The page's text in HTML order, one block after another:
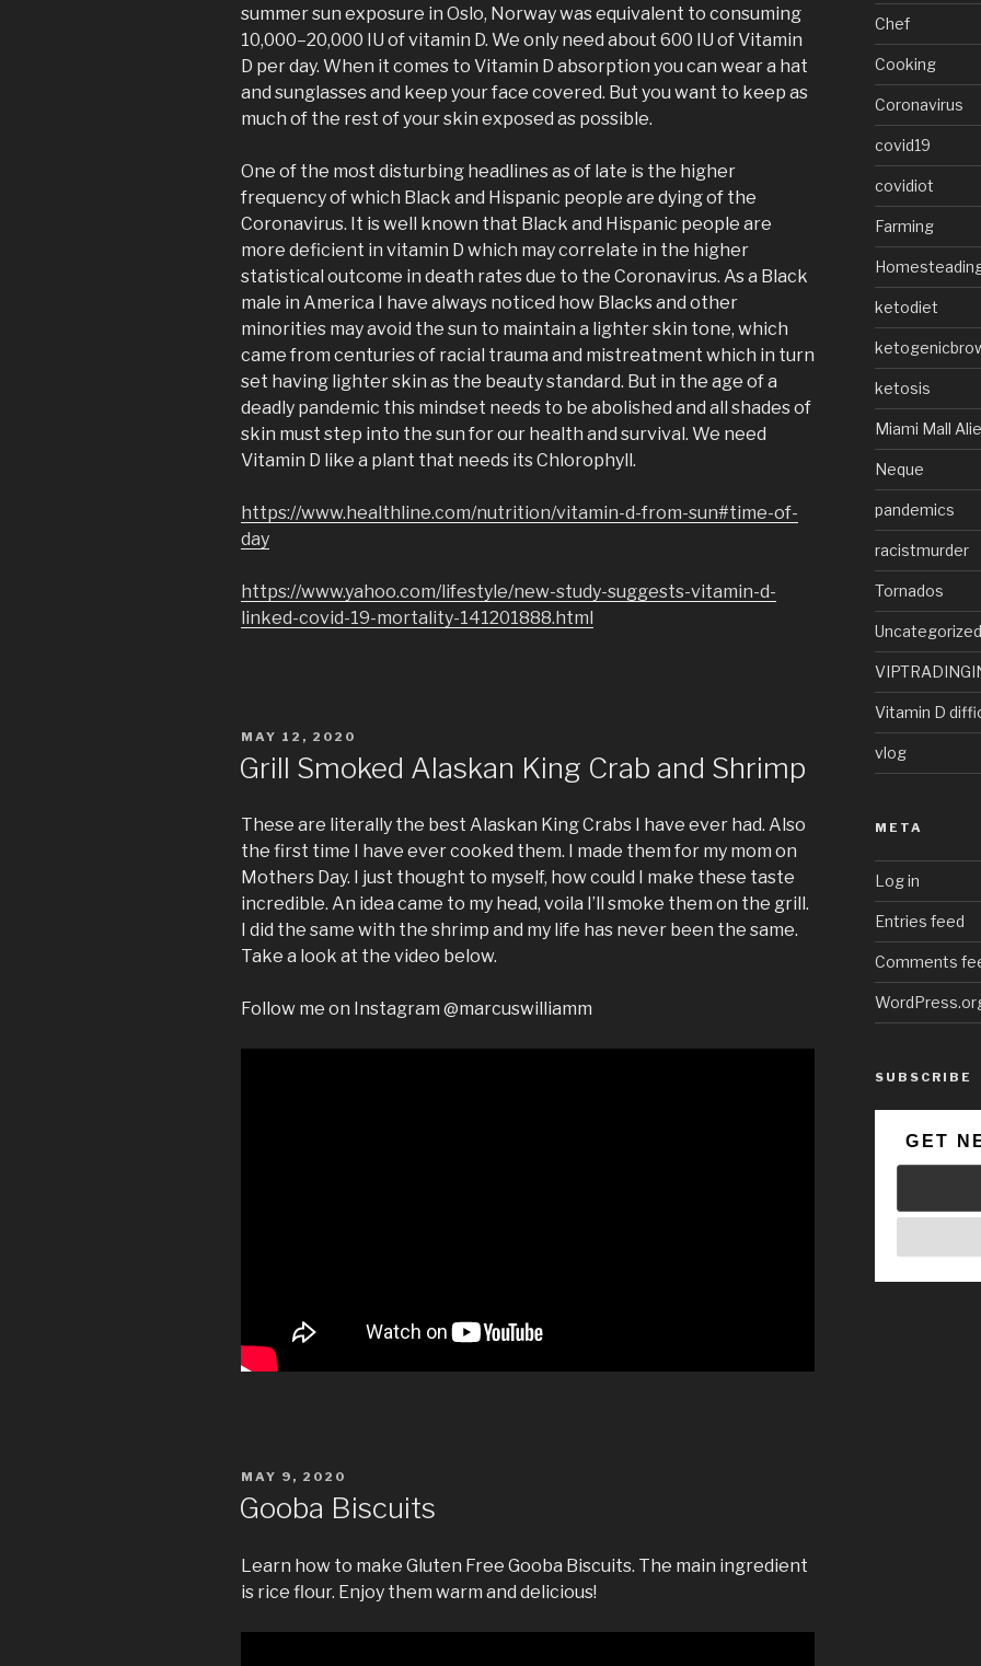
summer sun exposure in Oslo, Norway was equivalent to consuming
10,000–20,000 IU of vitamin D. We only need about 600 IU of Vitamin
D per day. When it comes to Vitamin D absorption you can wear a hat
and sunglasses and keep your face covered. But you want to keep as
much of the rest of your skin exposed as possible.
One of the most disturbing headlines as of late is the higher
frequency of which Black and Hispanic people are dying of the
Coronavirus. It is well known that Black and Hispanic people are
more deficient in vitamin D which may correlate in the higher
statistical outcome in death rates due to the Coronavirus. As a Black
male in America I have always noticed how Blacks and other
minorities may avoid the sun to maintain a lighter skin tone, which
came from centuries of racial trauma and mistreatment which in turn
set having lighter skin as the beauty standard. But in the age of a
deadly pandemic this mindset needs to be abolished and all shades of
skin must step into the sun for our health and survival. We need
Vitamin D like a plant that needs its Chlorophyll.
https://www.healthline.com/nutrition/vitamin-d-from-sun#time-of-
day
https://www.yahoo.com/lifestyle/new-study-suggests-vitamin-d-
linked-covid-19-mortality-141201888.html
POSTED
MAY 12, 2020
Grill Smoked Alaskan King Crab and Shrimp
These are literally the best Alaskan King Crabs I have ever had. Also
the first time I have ever cooked them. I made them for my mom on
Mothers Day. I just thought to myself, how could I make these taste
incredible. An idea came to my head, voila I’ll smoke them on the grill.
I did the same with the shrimp and my life has never been the same.
Take a look at the video below.
Follow me on Instagram @marcuswilliamm
POSTED
MAY 9, 2020
Gooba Biscuits
Learn how to make Gluten Free Gooba Biscuits. The main ingredient
is rice flour. Enjoy them warm and delicious!
Chef
Cooking
Coronavirus
covid19
covidiot
Farming
ketodiet
ketosis
Miami Mall
Neque
pandemics
racistmurder
Tornados
Uncategorized
Vitamin D
vlog
META
Log in
Entries feed
Comments
SUBSCRIBE
GET